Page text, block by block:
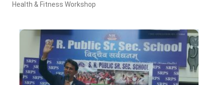
Health & Fitness Workshop